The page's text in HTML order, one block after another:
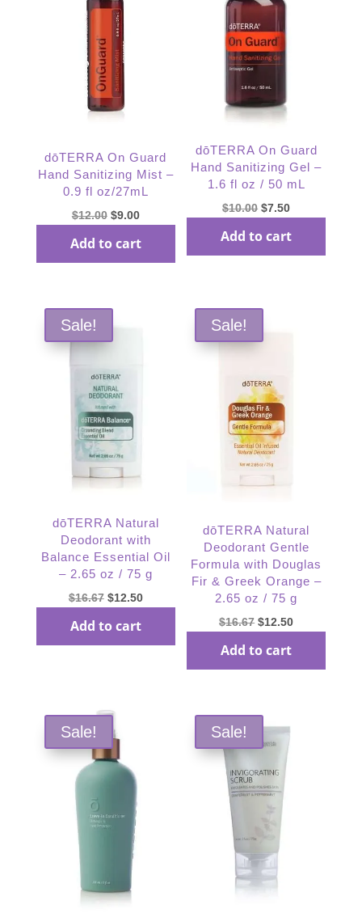
dōTERRA On Guard
Hand Sanitizing Mist –
0.9 fl oz/27mL
$12.00 Original
was:
$9.00Current
is:
Add to cart
dōTERRA On Guard
Hand Sanitizing Gel –
1.6 fl oz / 50 mL
$10.00 Original
was:
$7.50Current
is:
Add to cart
Sale!
dōTERRA Natural
Deodorant with
Balance Essential Oil
– 2.65 oz / 75 g
$16.67 Original
was:
$12.50Current
Add to cart
Sale!
dōTERRA Natural
Deodorant Gentle
Formula with Douglas
Fir & Greek Orange –
2.65 oz / 75 g
$16.67 Original
was:
$12.50Current
Add to cart
Sale! Sale!